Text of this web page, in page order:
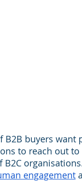
buyers want
to reach out
engagement